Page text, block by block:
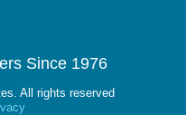
Since 1976
All rights reserved